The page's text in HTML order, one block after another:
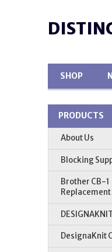
SHOP
PRODUCTS
About Us
Blocking
Brother CB-1
Replacement
DesignaKnit